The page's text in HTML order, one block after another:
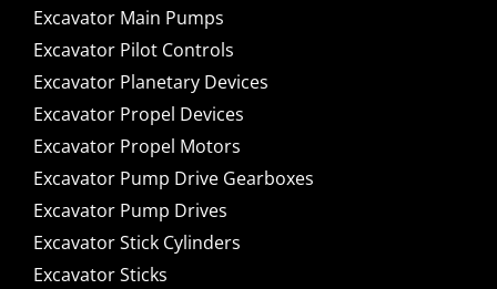
Excavator Main Pumps
Excavator Pilot Controls
Excavator Planetary Devices
Excavator Propel Devices
Excavator Propel Motors
Excavator Pump Drive Gearboxes
Excavator Pump Drives
Excavator Stick Cylinders
Excavator Sticks